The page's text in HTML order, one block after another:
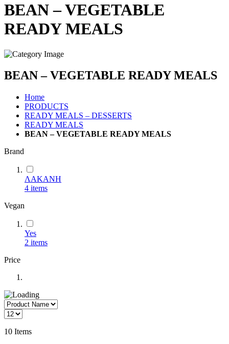
BEAN – VEGETABLE
READY MEALS
BEAN – VEGETABLE READY MEALS
Home
PRODUCTS
READY MEALS – DESSERTS
READY MEALS
BEAN – VEGETABLE READY MEALS
Brand
ΛΑΚΑΝΗ
4 items
Vegan
Yes
2 items
Price
10 Items